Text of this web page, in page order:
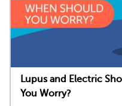
Lupus and Electric
You Worry?